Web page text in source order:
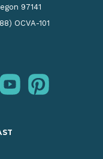
97141
OCVA-101
youtubepinterest